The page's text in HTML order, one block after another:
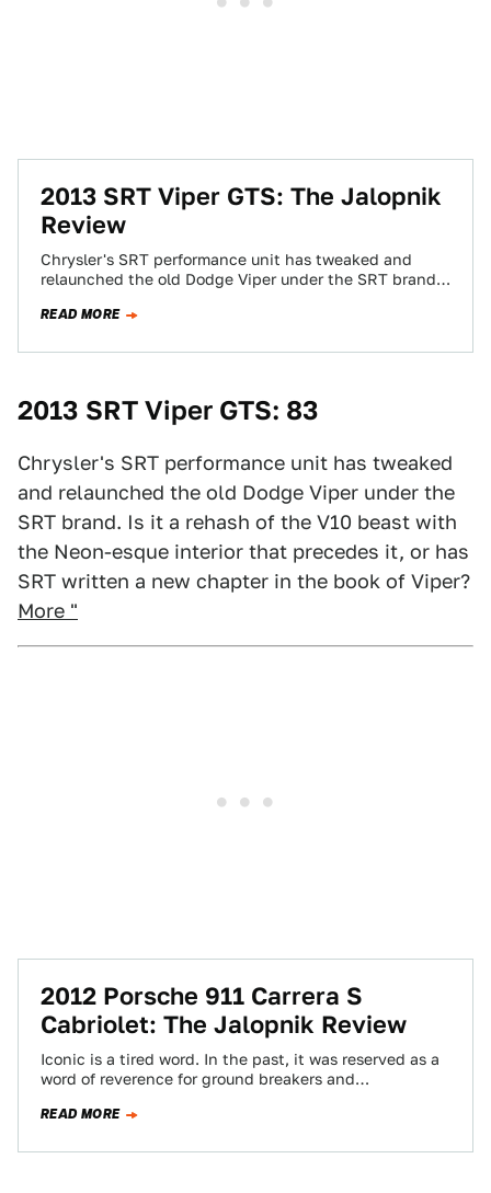
2013 SRT Viper GTS: The Jalopnik
Review
Chrysler's SRT performance unit has tweaked and
relaunched the old Dodge Viper under the SRT brand.
READ MORE
2013 SRT Viper GTS: 83
Chrysler's SRT performance unit has tweaked
and relaunched the old Dodge Viper under the
SRT brand. Is it a rehash of the V10 beast with
the Neon-esque interior that precedes it, or has
SRT written a new chapter in the book of Viper?
More "
2012 Porsche 911 Carrera S
Cabriolet: The Jalopnik Review
Iconic is a tired word. In the past, it was reserved as a
word of reverence for ground breakers and
READ MORE